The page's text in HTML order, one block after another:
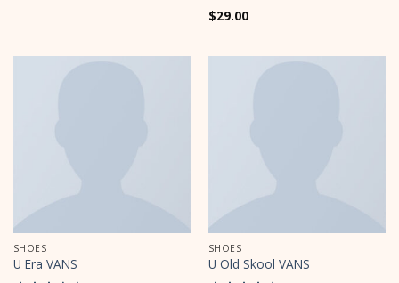
Rated5
$29.00
SHOES
U Era VANS
SHOES
U Old Skool VANS